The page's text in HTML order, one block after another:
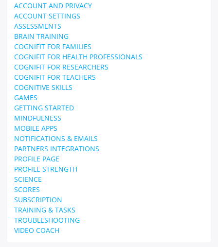
ACCOUNT AND PRIVACY
ACCOUNT SETTINGS
ASSESSMENTS
BRAIN TRAINING
COGNIFIT FOR FAMILIES
COGNIFIT FOR HEALTH PROFESSIONALS
COGNIFIT FOR RESEARCHERS
COGNIFIT FOR TEACHERS
COGNITIVE SKILLS
GAMES
GETTING STARTED
MINDFULNESS
MOBILE APPS
NOTIFICATIONS & EMAILS
PARTNERS INTEGRATIONS
PROFILE PAGE
PROFILE STRENGTH
SCIENCE
SCORES
SUBSCRIPTION
TRAINING & TASKS
TROUBLESHOOTING
VIDEO COACH